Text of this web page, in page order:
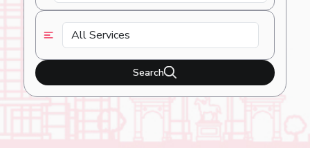
Search